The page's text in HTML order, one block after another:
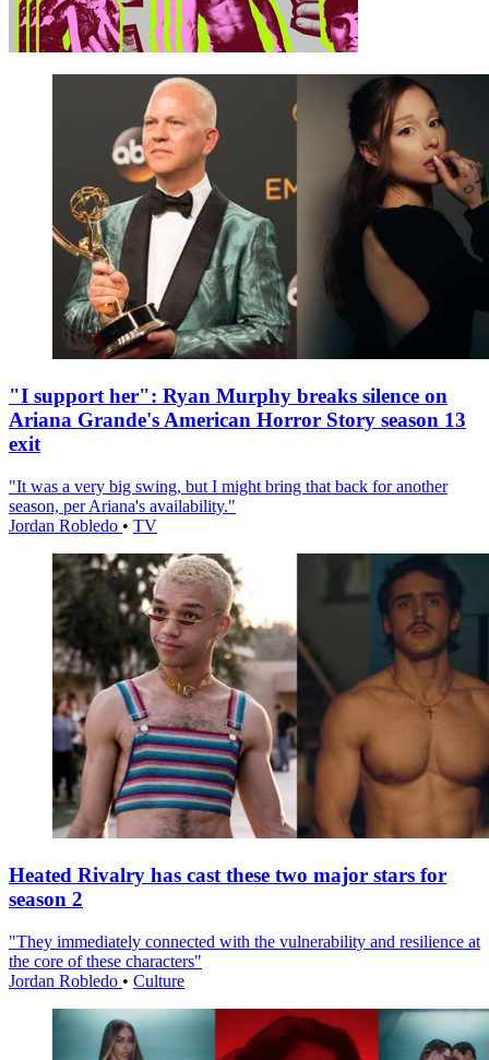
"I support her": Ryan Murphy breaks silence on
Ariana Grande's American Horror Story season 13
exit
"It was a very big swing, but I might bring that back for another
season, per Ariana's availability."
Jordan Robledo • TV
Heated Rivalry has cast these two major stars for
season 2
"They immediately connected with the vulnerability and resilience at
the core of these characters"
Jordan Robledo • Culture